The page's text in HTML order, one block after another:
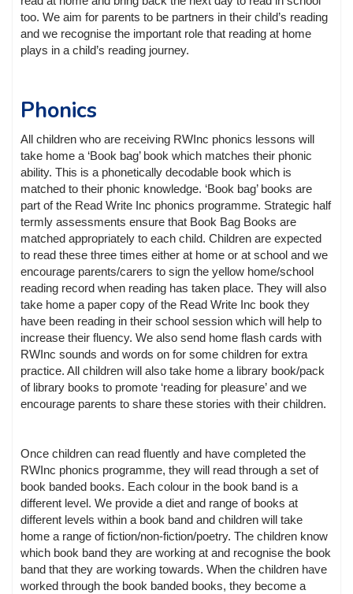
too. We aim for parents to be partners in their child’s reading
and we recognise the important role that reading at home
plays in a child’s reading journey.
Phonics
All children who are receiving RWInc phonics lessons will
take home a ‘Book bag’ book which matches their phonic
ability. This is a phonetically decodable book which is
matched to their phonic knowledge. ‘Book bag’ books are
part of the Read Write Inc phonics programme. Strategic half
termly assessments ensure that Book Bag Books are
matched appropriately to each child. Children are expected
to read these three times either at home or at school and we
encourage parents/carers to sign the yellow home/school
reading record when reading has taken place. They will also
take home a paper copy of the Read Write Inc book they
have been reading in their school session which will help to
increase their fluency. We also send home flash cards with
RWInc sounds and words on for some children for extra
practice. All children will also take home a library book/pack
of library books to promote ‘reading for pleasure’ and we
encourage parents to share these stories with their children.
Once children can read fluently and have completed the
RWInc phonics programme, they will read through a set of
book banded books. Each colour in the book band is a
different level. We provide a diet and range of books at
different levels within a book band and children will take
home a range of fiction/non-fiction/poetry. The children know
which book band they are working at and recognise the book
band that they are working towards. When the children have
worked through the book banded books, they become a